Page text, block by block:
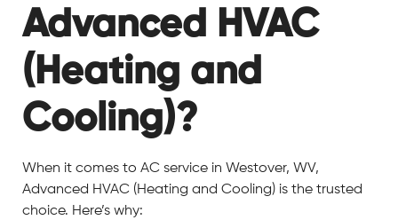
Advanced HVAC
(Heating and
Cooling)?
When it comes to AC service in Westover, WV,
Advanced HVAC (Heating and Cooling) is the trusted
choice. Here’s why: